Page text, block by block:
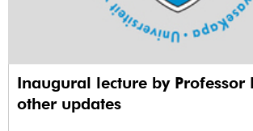
Inaugural lecture by Professor
other updates